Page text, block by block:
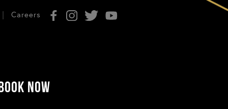
Careers
NOW